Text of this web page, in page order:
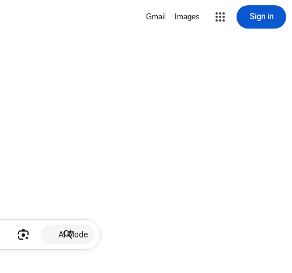
Gmail Images Sign in
AI Mode